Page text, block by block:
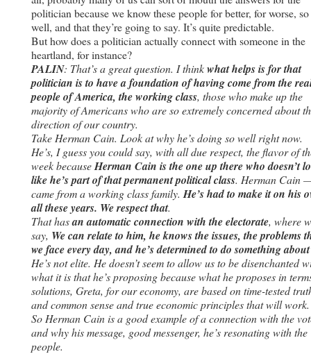
politician because we know these people for better, for worse, so
well, and that they’re going to say. It’s quite predictable.
But how does a politician actually connect with someone in the
heartland, for instance?
PALIN: That’s a great question. I thinkwhat helps is for that
politician is to have a foundation of having come from the
people of America, the working class, those who make up the
majority of Americans who are so extremely concerned about
direction of our country.
Take Herman Cain. Look at why he’s doing so well right now.
He’s, I guess you could say, with all due respect, the flavor of
week becauseHerman Cain is the one up there who doesn’t
like he’s part of that permanent political class. Herman Cain
came from a working class family. He’s had to make it on his
all these years. We respect that.
That hasan automatic connection with the electorate, where
say, We can relate to him, he knows the issues, the problems
we face every day, and he’s determined to do something
He’s not elite. He doesn’t seem to allow us to be disenchanted
what it is that he’s proposing because what he proposes in
solutions, Greta, for our economy, are based on time-tested
and common sense and true economic principles that will work.
So Herman Cain is a good example of a connection with the
and why his message, good messenger, he’s resonating with the
people.